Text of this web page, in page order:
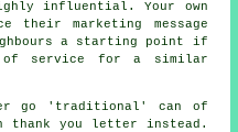
influential. Your own
their marketing message
a starting point if
of service for a similar
go 'traditional' can of
thank you letter instead.